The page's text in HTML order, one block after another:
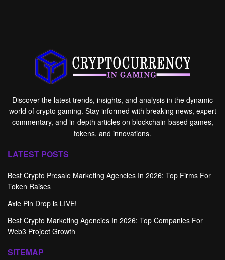
Discover the latest trends, insights, and analysis in the dynamic
world of crypto gaming. Stay informed with breaking news, expert
commentary, and in-depth articles on blockchain-based games,
tokens, and innovations.
LATEST POSTS
Best Crypto Presale Marketing Agencies In 2026: Top Firms For
Token Raises
Axie Pin Drop is LIVE!
Best Crypto Marketing Agencies In 2026: Top Companies For
Web3 Project Growth
SITEMAP